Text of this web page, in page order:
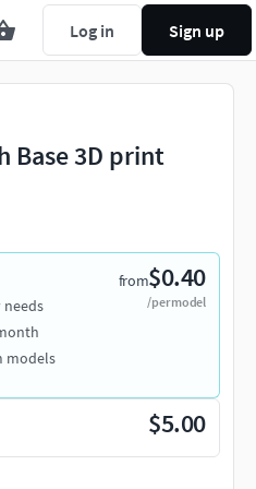
Log in Sign up
Base 3D print
from$0.40
/per model
needs
models
$5.00